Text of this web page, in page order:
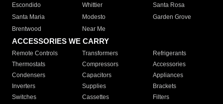
Escondido
Whittier
Santa Rosa
Santa Maria
Modesto
Garden Grove
Brentwood
Near Me
ACCESSORIES WE CARRY
Remote Controls Transformers
Refrigerants
Thermostats
Compressors
Accessories
Condensers
Capacitors
Appliances
Inverters
Supplies
Brackets
Switches
Cassettes Filters